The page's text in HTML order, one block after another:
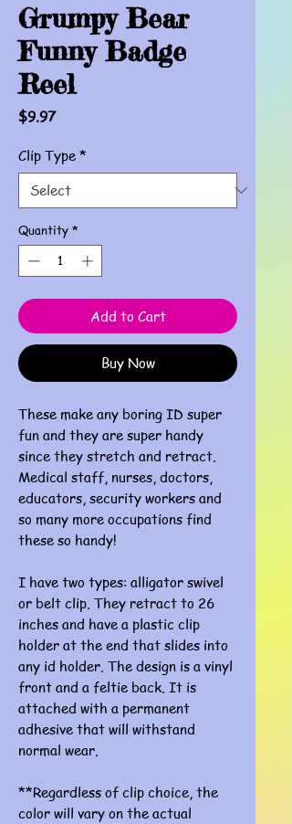
Grumpy Bear
Funny Badge
Reel
$9.97Price
Clip Type *
Quantity *
Add to Cart
Buy Now
These make any boring ID super
fun and they are super handy
since they stretch and retract.
Medical staff, nurses, doctors,
educators, security workers and
so many more occupations find
these so handy!
I have two types: alligator swivel
or belt clip. They retract to 26
inches and have a plastic clip
holder at the end that slides into
any id holder. The design is a vinyl
front and a feltie back. It is
attached with a permanent
adhesive that will withstand
normal wear.
**Regardless of clip choice, the
color will vary on the actual